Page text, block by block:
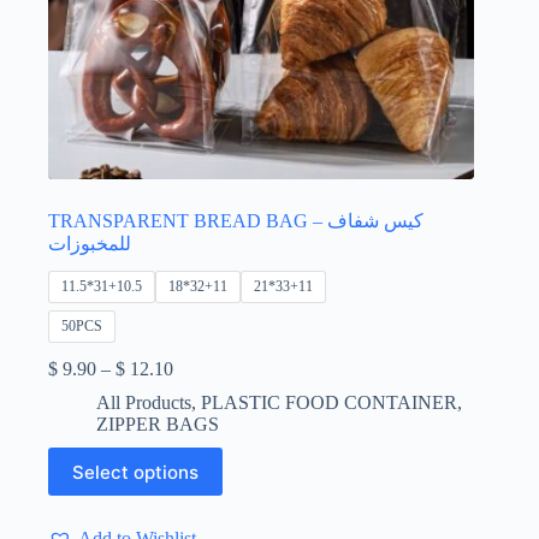
TRANSPARENT BREAD BAG – كيس شفاف
للمخبوزات
11.5*31+10.5 18*32+11 21*33+11
50PCS
$ 9.90 – $ 12.10Price
$ 9.90
through
$ 12.10
All Products, PLASTIC FOOD CONTAINER,
ZIPPER BAGS
Select options
This
product
has